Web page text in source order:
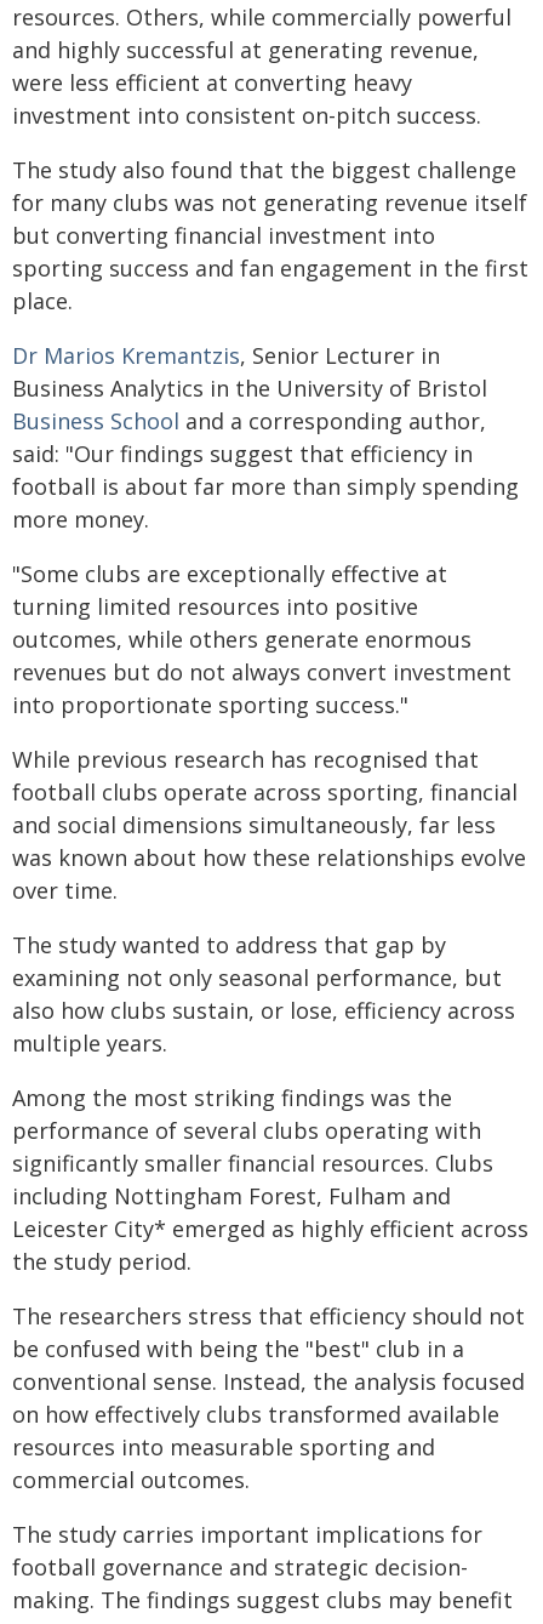
resources. Others, while commercially powerful
and highly successful at generating revenue,
were less efficient at converting heavy
investment into consistent on-pitch success.
The study also found that the biggest challenge
for many clubs was not generating revenue itself
but converting financial investment into
sporting success and fan engagement in the first
place.
Dr Marios Kremantzis, Senior Lecturer in
Business Analytics in the University of Bristol
Business School and a corresponding author,
said: "Our findings suggest that efficiency in
football is about far more than simply spending
more money.
"Some clubs are exceptionally effective at
turning limited resources into positive
outcomes, while others generate enormous
revenues but do not always convert investment
into proportionate sporting success."
While previous research has recognised that
football clubs operate across sporting, financial
and social dimensions simultaneously, far less
was known about how these relationships evolve
over time.
The study wanted to address that gap by
examining not only seasonal performance, but
also how clubs sustain, or lose, efficiency across
multiple years.
Among the most striking findings was the
performance of several clubs operating with
significantly smaller financial resources. Clubs
including Nottingham Forest, Fulham and
Leicester City* emerged as highly efficient across
the study period.
The researchers stress that efficiency should not
be confused with being the "best" club in a
conventional sense. Instead, the analysis focused
on how effectively clubs transformed available
resources into measurable sporting and
commercial outcomes.
The study carries important implications for
football governance and strategic decision-
making. The findings suggest clubs may benefit